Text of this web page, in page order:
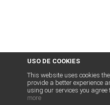
USO DE COOKIES
This website uses cookies
provide a better experience
using our services you agree
more